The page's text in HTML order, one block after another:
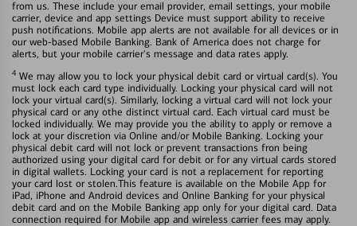
from us. These include your email provider, email settings, your mobile
carrier, device and app settings Device must support ability to receive
push notifications. Mobile app alerts are not available for all devices or in
our web-based Mobile Banking. Bank of America does not charge for
alerts, but your mobile carrier's message and data rates apply.
4 We may allow you to lock your physical debit card or virtual card(s). You
must lock each card type individually. Locking your physical card will not
lock your virtual card(s). Similarly, locking a virtual card will not lock your
physical card or any othe distinct virtual card. Each virtual card must be
locked individually. We may provide you the ability to apply or remove a
lock at your discretion via Online and/or Mobile Banking. Locking your
physical debit card will not lock or prevent transactions fron being
authorized using your digital card for debit or for any virtual cards stored
in digital wallets. Locking your card is not a replacement for reporting
your card lost or stolen.This feature is available on the Mobile App for
iPad, iPhone and Android devices and Online Banking for your physical
debit card and on the Mobile Banking app only for your digital card. Data
connection required for Mobile app and wireless carrier fees may apply.